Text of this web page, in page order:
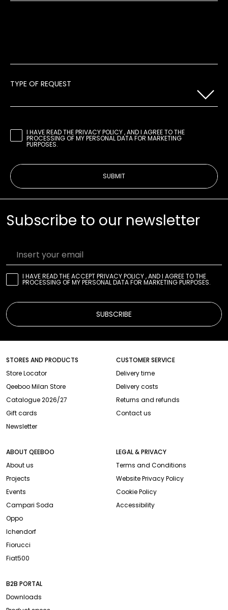
TYPE OF REQUEST
I HAVE READ THEPRIVACY POLICY, AND I AGREE TO THE
PROCESSING OF MY PERSONAL DATA FOR MARKETING
PURPOSES.
SUBMIT
Subscribe to our newsletter
Insert your email
I HAVE READ THEACCEPT PRIVACY POLICY, AND I AGREE TO THE
PROCESSING OF MY PERSONAL DATA FOR MARKETING PURPOSES.
SUBSCRIBE
STORES AND PRODUCTS
Store Locator
Qeeboo Milan Store
Catalogue 2026/27
Gift cards
Newsletter
CUSTOMER SERVICE
Delivery time
Delivery costs
Returns and refunds
Contact us
ABOUT QEEBOO
About us
Projects
Events
Campari Soda
Oppo
Ichendorf
Fiorucci
Fiat500
LEGAL & PRIVACY
Terms and Conditions
Website Privacy Policy
Cookie Policy
Accessibility
B2B PORTAL
Downloads